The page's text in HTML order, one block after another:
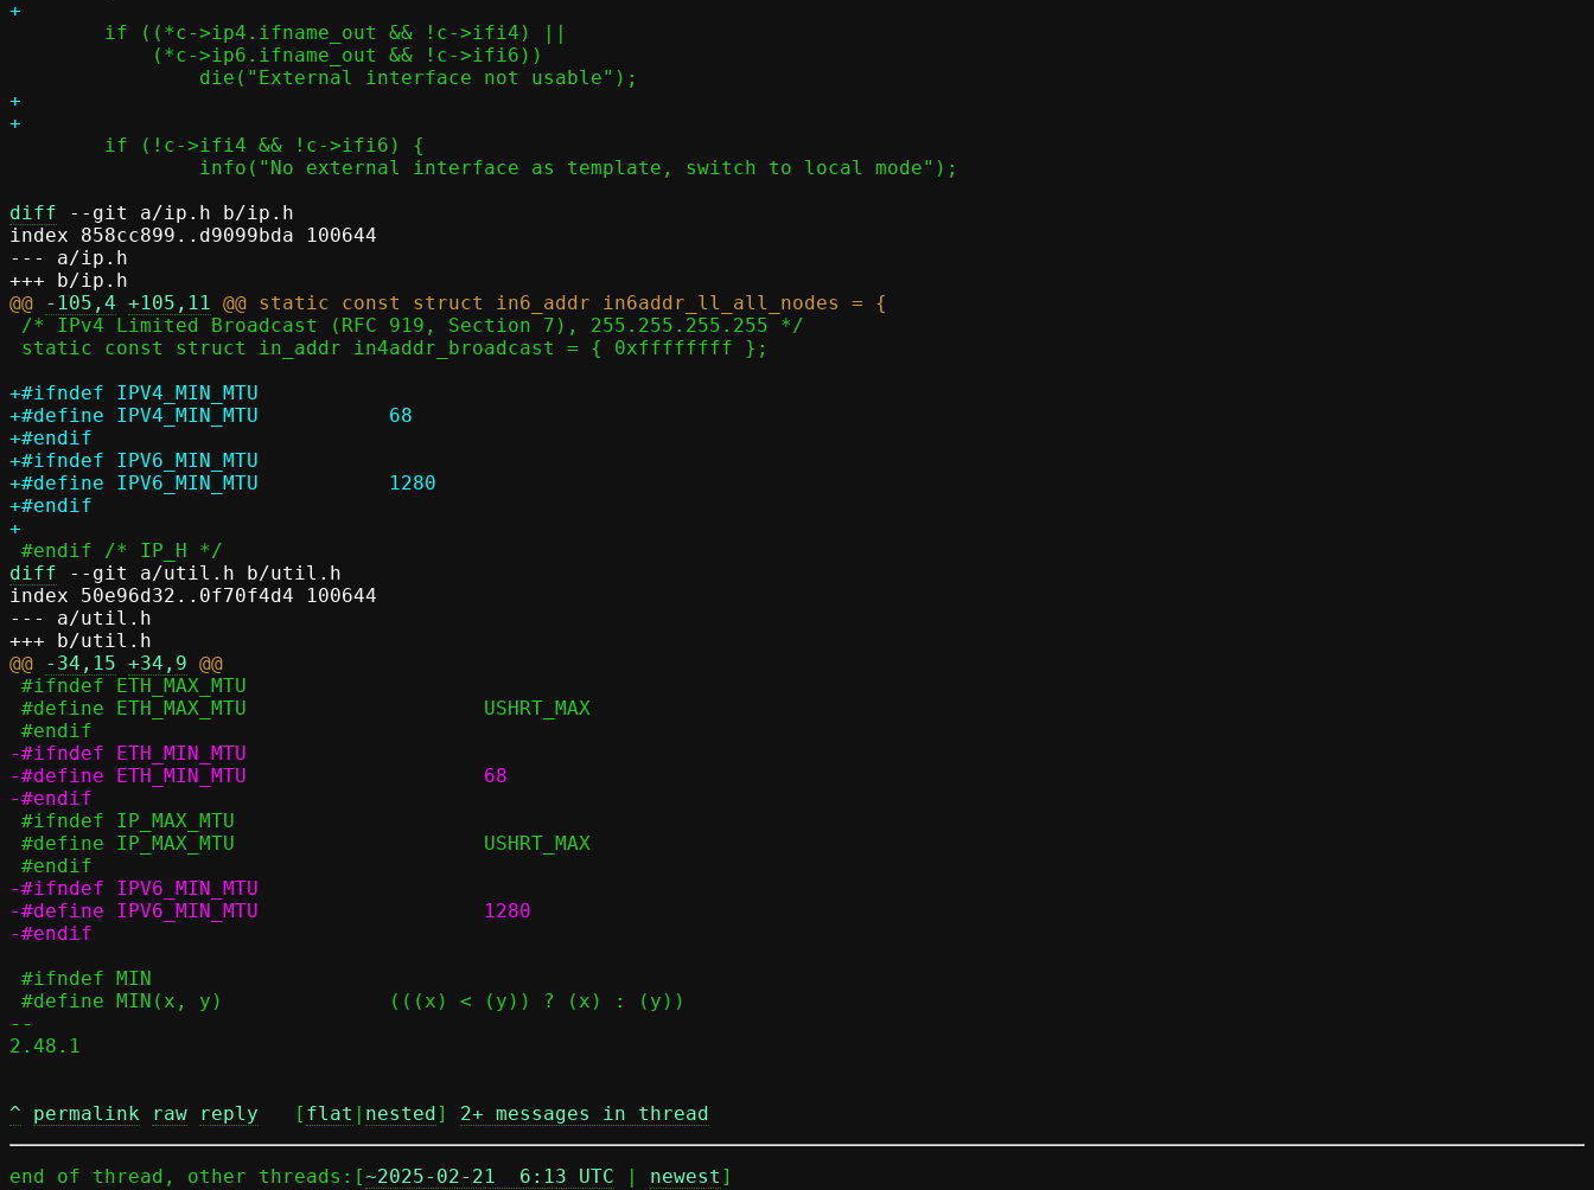
+
diff --git a/ip.h b/ip.h
index 858cc899..d9099bda 100644
--- a/ip.h
@@
-105,4 +105,11
+#ifndef IPV4_MIN_MTU
+#define IPV4_MIN_MTU		68
+#endif
+#ifndef IPV6_MIN_MTU
+#define IPV6_MIN_MTU		1280
+#endif
diff --git a/util.h b/util.h
index 50e96d32..0f70f4d4 100644
--- a/util.h
@@
-34,15 +34,9
-#ifndef ETH_MIN_MTU
-#define ETH_MIN_MTU			68
-#ifndef IPV6_MIN_MTU
-#define IPV6_MIN_MTU			1280
--
2.48.1
^ permalink raw reply
	[
flat | nested] 2+ messages in thread
end of thread, other threads:[~2025-02-21  6:13 UTC | newest ]